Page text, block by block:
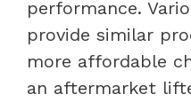
performance.
provide similar
more affordable
an aftermarket